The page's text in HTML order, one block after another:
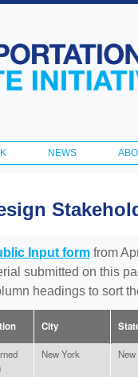
NEWS
Input form from
submitted on this
headings to sort
City
New York